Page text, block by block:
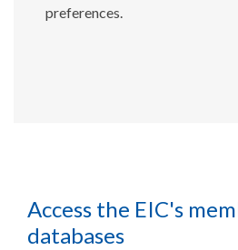
preferences.
Access the EIC's
databases